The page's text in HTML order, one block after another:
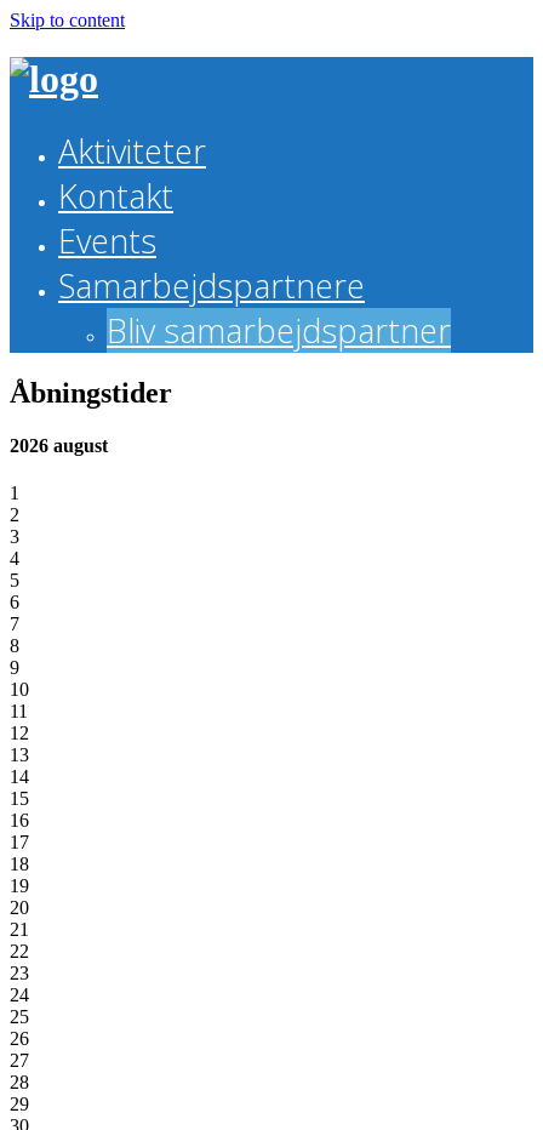
Skip to content
Aktiviteter
Kontakt
Events
Samarbejdspartnere
Bliv samarbejdspartner
Åbningstider
2026 august
1
2
3
4
5
6
7
8
9
10
11
12
13
14
15
16
17
18
19
20
21
22
23
24
25
26
27
28
29